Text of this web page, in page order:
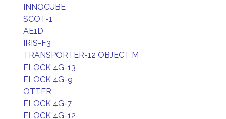
INNOCUBE
SCOT-1
AE1D
IRIS-F3
TRANSPORTER-12 OBJECT M
FLOCK 4G-13
FLOCK 4G-9
OTTER
FLOCK 4G-7
FLOCK 4G-12